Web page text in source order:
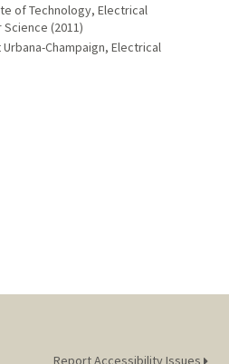
of Technology, Electrical
(2011)
Champaign, Electrical